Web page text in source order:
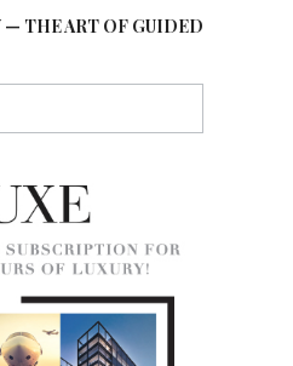
— THE ART OF GUIDED